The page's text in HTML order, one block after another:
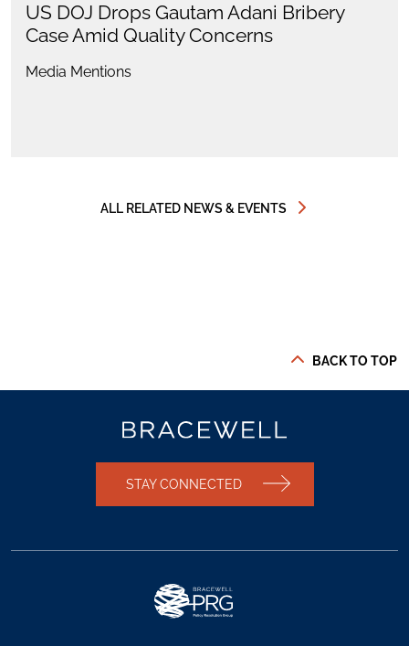
US DOJ Drops Gautam Adani Bribery
Case Amid Quality Concerns
Media Mentions
ALL RELATED NEWS & EVENTS
BACK TO TOP
STAY CONNECTED